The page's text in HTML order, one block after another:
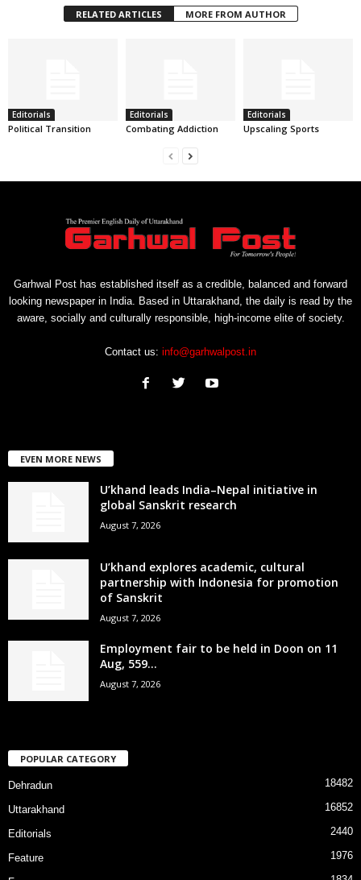
RELATED ARTICLES MORE FROM AUTHOR
Editorials
Political Transition
Editorials
Combating Addiction
Editorials
Upscaling Sports
Garhwal Post has established itself as a credible, balanced and forward
looking newspaper in India. Based in Uttarakhand, the daily is read by the
aware, socially and culturally responsible, high-income elite of society.
Contact us: info@garhwalpost.in
EVEN MORE NEWS
U’khand leads India–Nepal initiative in
global Sanskrit research
August 7, 2026
U’khand explores academic, cultural
partnership with Indonesia for promotion
of Sanskrit
August 7, 2026
Employment fair to be held in Doon on 11
Aug, 559...
August 7, 2026
POPULAR CATEGORY
Dehradun 18482
Uttarakhand 16852
Editorials 2440
Feature 1976